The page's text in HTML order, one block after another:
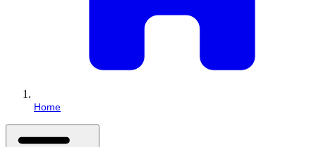
Home